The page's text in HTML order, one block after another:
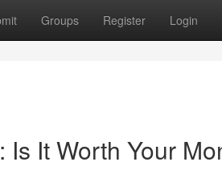
Groups Register Login
It Worth Your